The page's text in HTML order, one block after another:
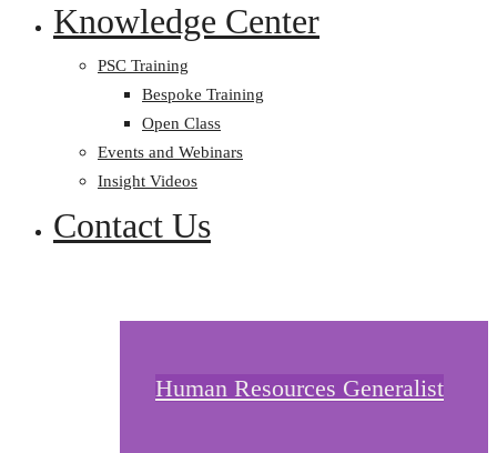
Knowledge Center
PSC Training
Bespoke Training
Open Class
Events and Webinars
Insight Videos
Contact Us
Human Resources Generalist